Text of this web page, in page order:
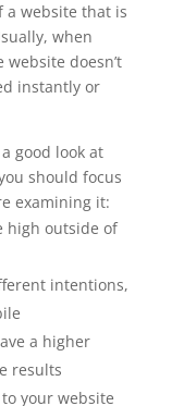
a website that is
when
doesn’t
instantly or
good look at
should focus
examining it:
high outside of
intentions,
a higher
results
your website